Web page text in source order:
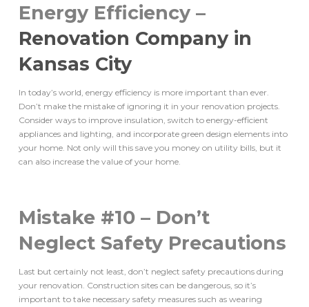
Energy Efficiency –
Renovation Company in
Kansas City
In today’s world, energy efficiency is more important than ever.
Don’t make the mistake of ignoring it in your renovation projects.
Consider ways to improve insulation, switch to energy-efficient
appliances and lighting, and incorporate green design elements into
your home. Not only will this save you money on utility bills, but it
can also increase the value of your home.
Mistake #10 – Don’t
Neglect Safety Precautions
Last but certainly not least, don’t neglect safety precautions during
your renovation. Construction sites can be dangerous, so it’s
important to take necessary safety measures such as wearing